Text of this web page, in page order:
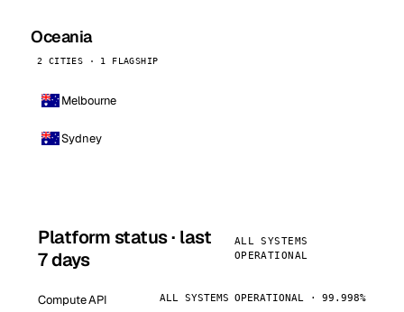
Oceania
2 CITIES · 1 FLAGSHIP
Melbourne
Sydney
Platform status · last
7 days
ALL SYSTEMS
OPERATIONAL
Compute API ALL SYSTEMS OPERATIONAL · 99.998%